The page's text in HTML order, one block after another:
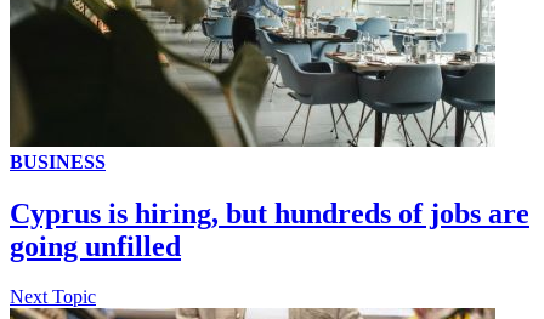
BUSINESS
Cyprus is hiring, but hundreds of jobs are
going unfilled
Next Topic